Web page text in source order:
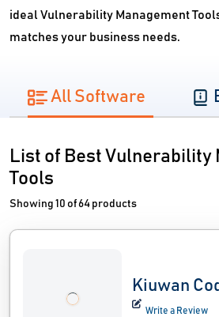
ideal Vulnerability Management
matches your business needs.
All Software
List of Best Vulnerability
Tools
Showing 10 of 64 products
Kiuwan
Write a Review